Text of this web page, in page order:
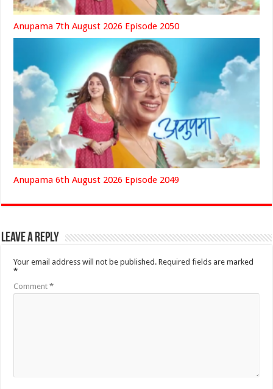
Anupama 7th August 2026 Episode 2050
Anupama 6th August 2026 Episode 2049
Leave a Reply
Your email address will not be published. Required fields are marked
*
Comment*